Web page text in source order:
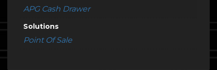
APG Cash Drawer
Solutions
Point Of Sale